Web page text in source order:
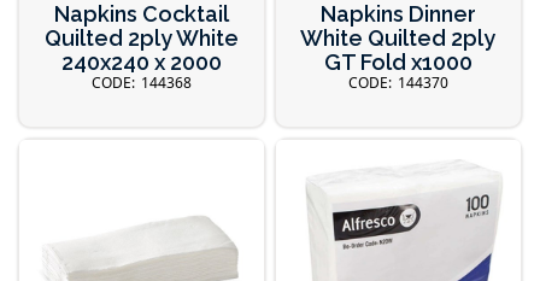
Napkins Cocktail
Quilted 2ply White
240x240 x 2000
144368
Napkins Dinner
White Quilted 2ply
GT Fold x1000
144370